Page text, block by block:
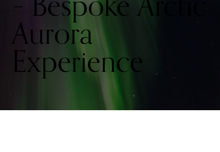
Aurora
Experience